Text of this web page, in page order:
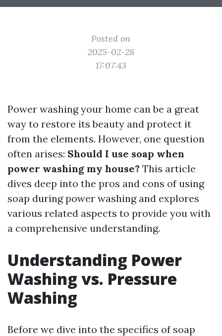
Posted on
2025-02-28
17:07:43
Power washing your home can be a great
way to restore its beauty and protect it
from the elements. However, one question
often arises: Should I use soap when
power washing my house? This article
dives deep into the pros and cons of using
soap during power washing and explores
various related aspects to provide you with
a comprehensive understanding.
Understanding Power
Washing vs. Pressure
Washing
Before we dive into the specifics of soap